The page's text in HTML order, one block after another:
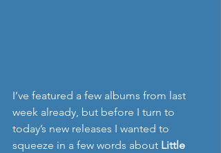
I’ve featured a few albums from last
week already, but before I turn to
today’s new releases I wanted to
squeeze in a few words about Little